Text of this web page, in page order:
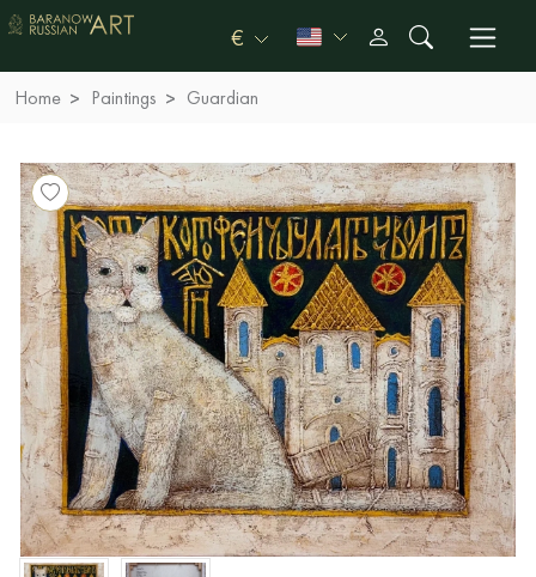
€
Home Paintings Guardian